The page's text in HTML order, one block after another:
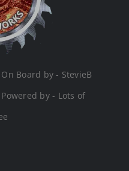
Board by - StevieB
by - Lots of